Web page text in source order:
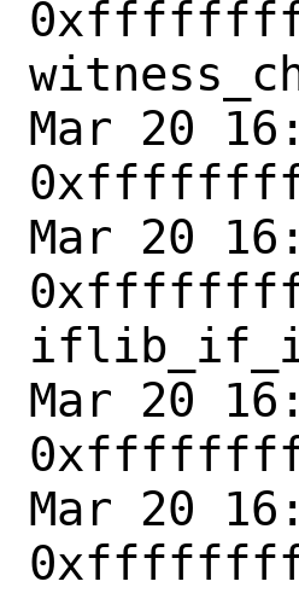
Mar 20
Mar 20
Mar 20
Mar 20